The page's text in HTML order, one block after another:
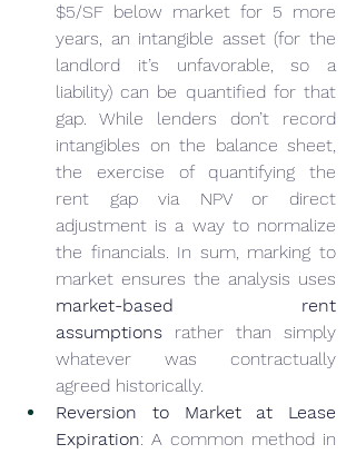
$5/SF below market for 5 more
years, an intangible asset (for the
landlord it’s unfavorable, so a
liability) can be quantified for that
gap. While lenders don’t record
intangibles on the balance sheet,
the exercise of quantifying the
rent gap via NPV or direct
adjustment is a way to normalize
the financials. In sum, marking to
market-based rent
assumptions rather than simply
whatever was contractually
agreed historically.
Reversion to Market at Lease
Expiration: A common method in